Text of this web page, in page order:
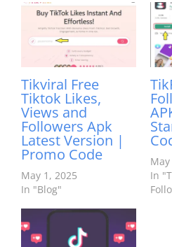
Tikviral Free
Tiktok Likes,
Views and
Followers Apk
Latest Version |
Promo Code
May 1, 2025
In "Blog"
In